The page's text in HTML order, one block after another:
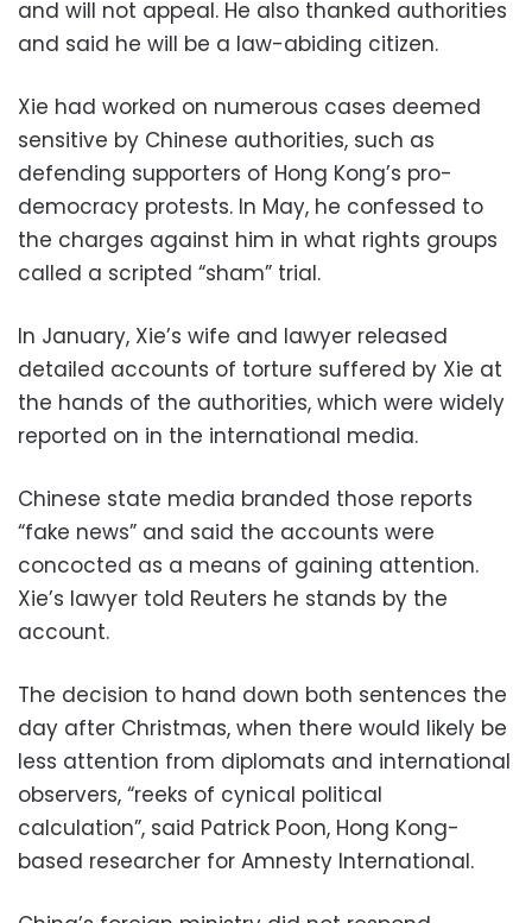
and will not appeal. He also thanked authorities
and said he will be a law-abiding citizen.
Xie had worked on numerous cases deemed
sensitive by Chinese authorities, such as
defending supporters of Hong Kong’s pro-
democracy protests. In May, he confessed to
the charges against him in what rights groups
called a scripted “sham” trial.
In January, Xie’s wife and lawyer released
detailed accounts of torture suffered by Xie at
the hands of the authorities, which were widely
reported on in the international media.
Chinese state media branded those reports
“fake news” and said the accounts were
concocted as a means of gaining attention.
Xie’s lawyer told Reuters he stands by the
account.
The decision to hand down both sentences the
day after Christmas, when there would likely be
less attention from diplomats and international
observers, “reeks of cynical political
calculation”, said Patrick Poon, Hong Kong-
based researcher for Amnesty International.